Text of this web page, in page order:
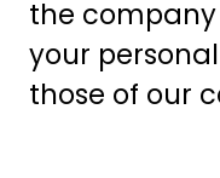
the
your
those of our